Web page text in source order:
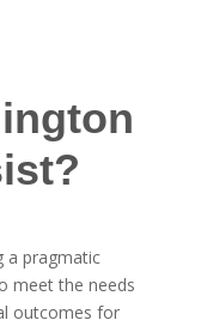
a pragmatic
meet the needs
outcomes for